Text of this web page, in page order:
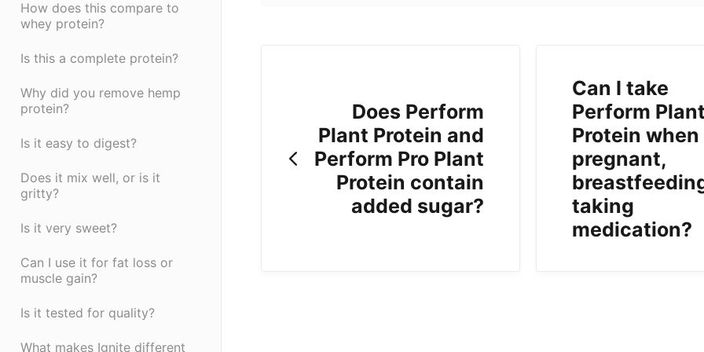
How does this compare to
whey protein?
Is this a complete protein?
Why did you remove hemp
protein?
Is it easy to digest?
Does it mix well, or is it
gritty?
Is it very sweet?
Can I use it for fat loss or
muscle gain?
Is it tested for quality?
What makes Ignite different
Does Perform
Plant Protein and
Perform Pro Plant
Protein contain
added sugar?
Can I take
Perform Plant
Protein when
pregnant,
taking
medication?